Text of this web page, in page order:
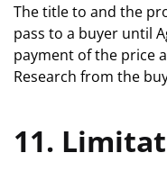
The title to and the
pass to a buyer until
payment of the price
Research from the
11.